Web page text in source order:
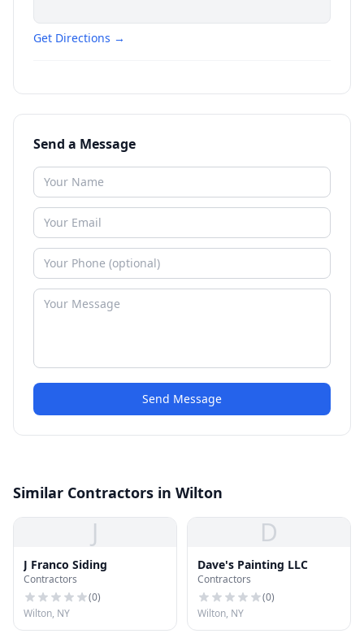
Get Directions →
Send a Message
Send Message
Similar Contractors in Wilton
J
J Franco Siding
Contractors
(0)
Wilton, NY
D
Dave's Painting LLC
Contractors
(0)
Wilton, NY